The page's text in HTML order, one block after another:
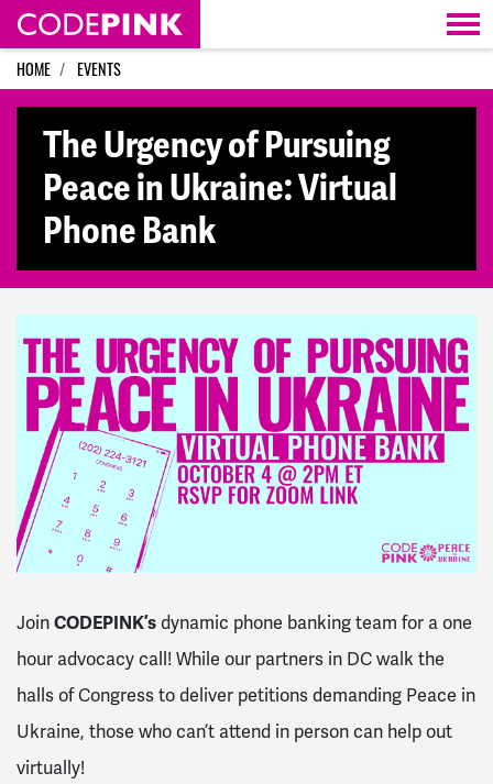
Skip navigation
HOME EVENTS
The Urgency of Pursuing
Peace in Ukraine: Virtual
Phone Bank
JoinCODEPINK’sdynamic phone banking team for a one
hour advocacy call! While our partners in DC walk the
halls of Congress to deliver petitions demanding Peace in
Ukraine, those who can’t attend in person can help out
virtually!